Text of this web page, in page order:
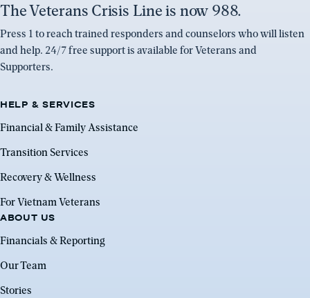
The Veterans Crisis Line is now 988.
Press 1 to reach trained responders and counselors who will listen
and help. 24/7 free support is available for Veterans and
Supporters.
HELP & SERVICES
Financial & Family Assistance
Transition Services
Recovery & Wellness
For Vietnam Veterans
ABOUT US
Financials & Reporting
Our Team
Stories